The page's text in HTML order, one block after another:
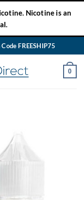
Nicotine is an
FREESHIP75
0